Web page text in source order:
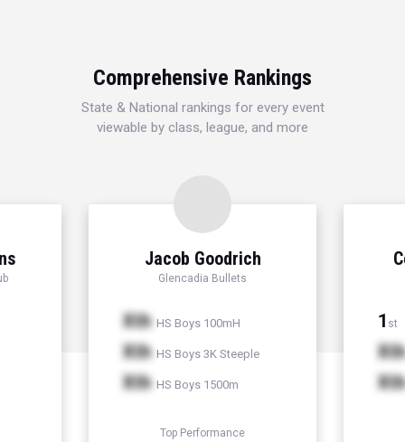
Comprehensive Rankings
State & National rankings for every event
viewable by class, league, and more
Jacob Goodrich
Glencadia Bullets
Xth HS Boys 100mH
Xth HS Boys 3K Steeple
Xth HS Boys 1500m
Top Performance
1 st
Xth
Xth